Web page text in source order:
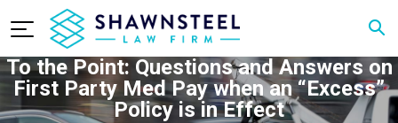
To the Point: Questions and Answers on
First Party Med Pay when an “Excess”
Policy is in Effect